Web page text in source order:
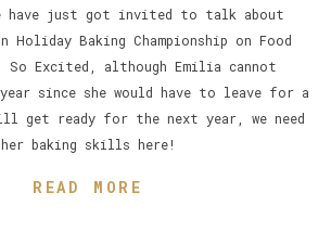
have just got invited to talk about
Baking Championship on Food
Excited, although Emilia cannot
since she would have to leave for a
ready for the next year, we need
her baking skills here!
READ MORE